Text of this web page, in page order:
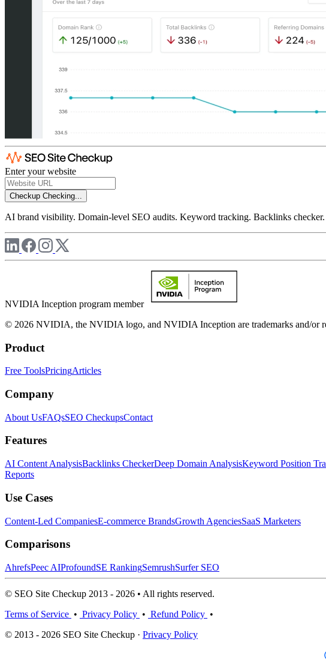
Enter your website
Checkup Checking...
AI brand visibility. Domain-level SEO audits. Keyword tracking. Backlinks
NVIDIA Inception program member
© 2026 NVIDIA, the NVIDIA logo, and NVIDIA Inception are trademarks and/or
Product
Free ToolsPricingArticles
Company
About UsFAQsSEO CheckupsContact
Features
AI Content AnalysisBacklinks CheckerDeep Domain AnalysisKeyword Position
Reports
Use Cases
Content-Led CompaniesE-commerce BrandsGrowth AgenciesSaaS Marketers
Comparisons
AhrefsPeec AIProfoundSE RankingSemrushSurfer SEO
© SEO Site Checkup 2013 - 2026 • All rights reserved.
Terms of Service • Privacy Policy • Refund Policy •
© 2013 - 2026 SEO Site Checkup · Privacy Policy